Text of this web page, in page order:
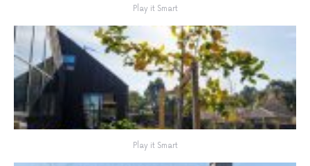
Play it Smart
Play it Smart